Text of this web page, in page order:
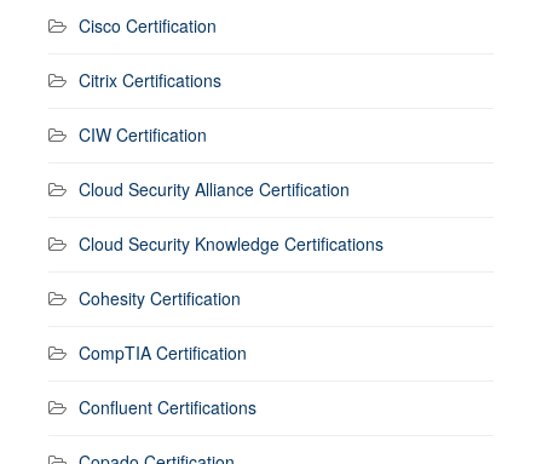
Cisco Certification
Citrix Certifications
CIW Certification
Cloud Security Alliance Certification
Cloud Security Knowledge Certifications
Cohesity Certification
CompTIA Certification
Confluent Certifications